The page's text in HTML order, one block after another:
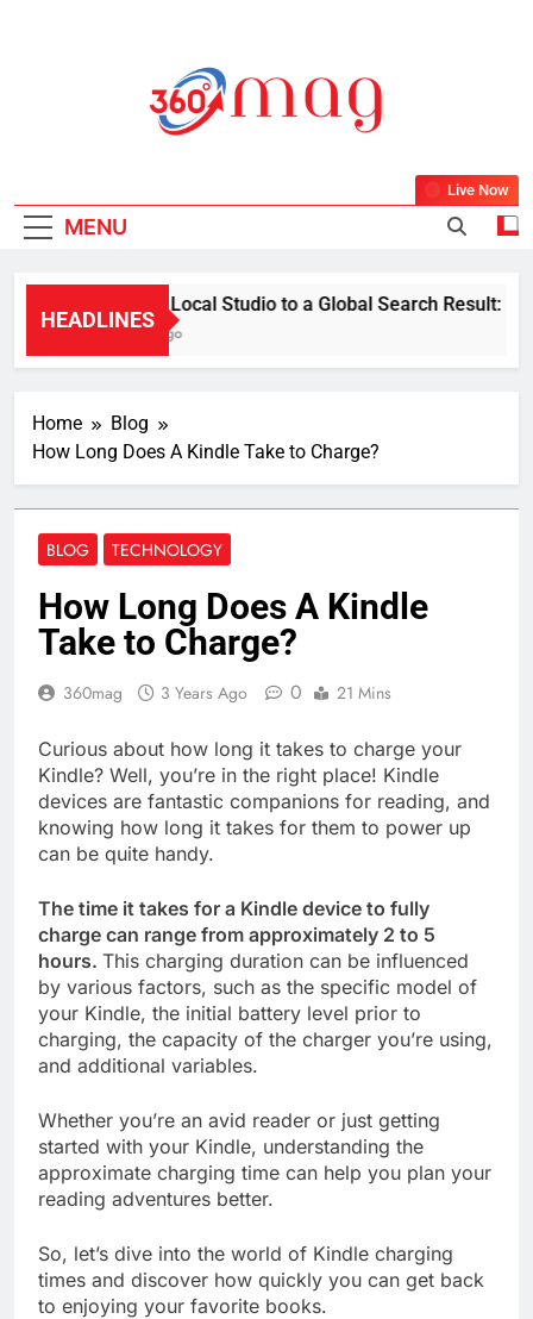
Life Is Beautiful With Magazine.
MENU
Live Now
HEADLINES
From a Local Studio to a Global Search Result: How
1 Week Ago
Home
Blog
How Long Does A Kindle Take to Charge?
BLOG TECHNOLOGY
How Long Does A Kindle
Take to Charge?
360mag 3 Years Ago 0 21 Mins
Curious about how long it takes to charge your
Kindle? Well, you’re in the right place! Kindle
devices are fantastic companions for reading, and
knowing how long it takes for them to power up
can be quite handy.
The time it takes for a Kindle device to fully
charge can range from approximately 2 to 5
hours. This charging duration can be influenced
by various factors, such as the specific model of
your Kindle, the initial battery level prior to
charging, the capacity of the charger you’re using,
and additional variables.
Whether you’re an avid reader or just getting
started with your Kindle, understanding the
approximate charging time can help you plan your
reading adventures better.
So, let’s dive into the world of Kindle charging
times and discover how quickly you can get back
to enjoying your favorite books.